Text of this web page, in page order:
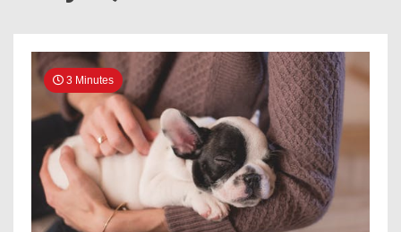
3 Minutes